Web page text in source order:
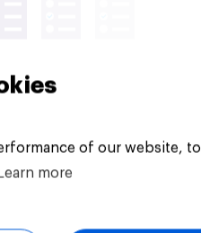
of our website, to
Learn more